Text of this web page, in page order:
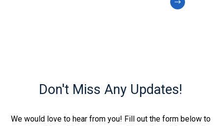
Don't Miss Any Updates!
We would love to hear from you! Fill out the form below to